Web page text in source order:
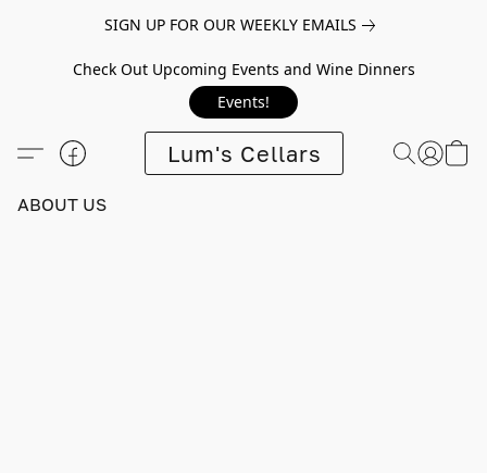
SIGN UP FOR OUR WEEKLY EMAILS
Check Out Upcoming Events and Wine Dinners
Events!
Lum's Cellars
ABOUT US